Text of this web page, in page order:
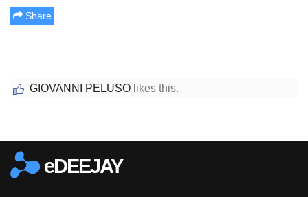
Share
GIOVANNI PELUSO likes this.
eDEEJAY